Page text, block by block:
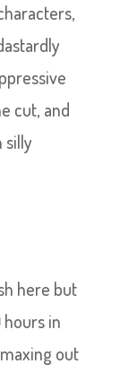
cut, and
silly
here but
in
out